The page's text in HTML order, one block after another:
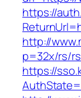
https://
http://
p=32x/rs/
https://